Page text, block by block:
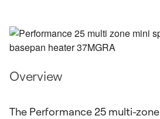
Overview
The Performance 25 multi-